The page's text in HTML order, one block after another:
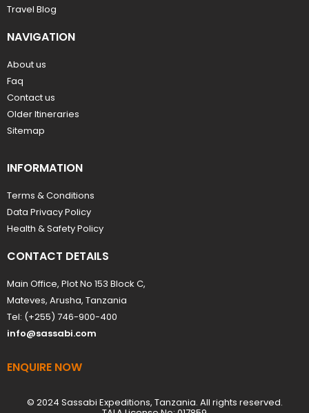
Travel Blog
NAVIGATION
About us
Faq
Contact us
Older Itineraries
Sitemap
INFORMATION
Terms & Conditions
Data Privacy Policy
Health & Safety Policy
CONTACT DETAILS
Main Office, Plot No 153 Block C,
Mateves, Arusha, Tanzania
Tel: (+255) 746-900-400
info@sassabi.com
ENQUIRE NOW
© 2024 Sassabi Expeditions, Tanzania. All rights reserved.